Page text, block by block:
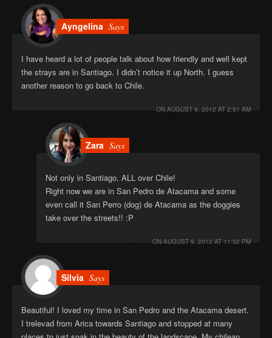
Ayngelina Says
I have heard a lot of people talk about how friendly and well kept
the strays are in Santiago. I didn’t notice it up North. I guess
another reason to go back to Chile.
ON AUGUST 9, 2012 AT 2:31 AM
Zara Says
Not only in Santiago, ALL over Chile!
Right now we are in San Pedro de Atacama and some
even call it San Perro (dog) de Atacama as the doggies
take over the streets!! :P
ON AUGUST 9, 2012 AT 11:32 PM
Silvia Says
Beautiful! I loved my time in San Pedro and the Atacama desert.
I trelevad from Arica towards Santiago and stopped at many